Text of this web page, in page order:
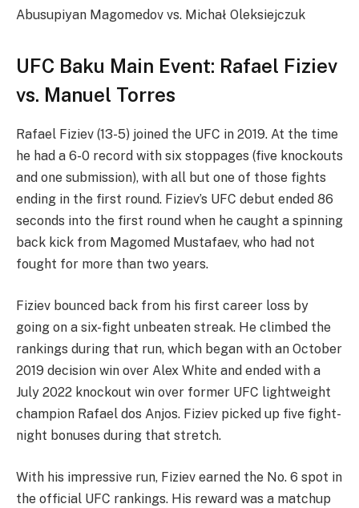
Abusupiyan Magomedov vs. Michał Oleksiejczuk
UFC Baku Main Event: Rafael Fiziev
vs. Manuel Torres
Rafael Fiziev (13-5) joined the UFC in 2019. At the time
he had a 6-0 record with six stoppages (five knockouts
and one submission), with all but one of those fights
ending in the first round. Fiziev’s UFC debut ended 86
seconds into the first round when he caught a spinning
back kick from Magomed Mustafaev, who had not
fought for more than two years.
Fiziev bounced back from his first career loss by
going on a six-fight unbeaten streak. He climbed the
rankings during that run, which began with an October
2019 decision win over Alex White and ended with a
July 2022 knockout win over former UFC lightweight
champion Rafael dos Anjos. Fiziev picked up five fight-
night bonuses during that stretch.
With his impressive run, Fiziev earned the No. 6 spot in
the official UFC rankings. His reward was a matchup